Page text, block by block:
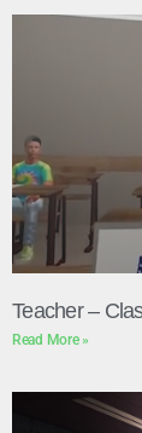
Teacher –
Read More »